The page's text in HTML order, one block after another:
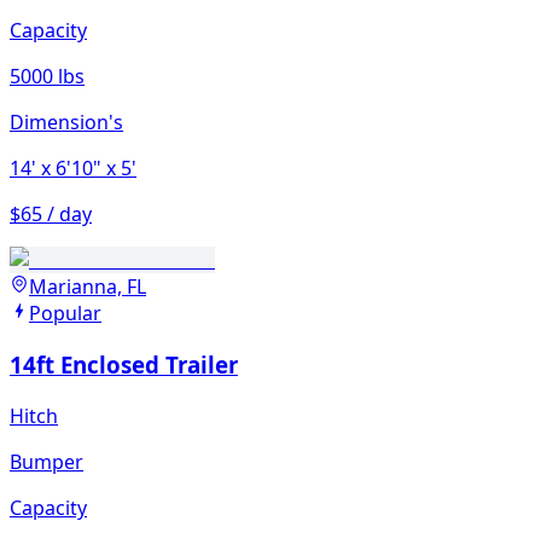
Capacity
5000 lbs
Dimension's
14' x 6'10" x 5'
$65 / day
Marianna, FL
Popular
14ft Enclosed Trailer
Hitch
Bumper
Capacity